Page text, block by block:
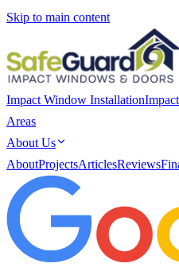
Skip to main content
Impact Window Installation
Areas
About Us
AboutProjectsArticlesReviews